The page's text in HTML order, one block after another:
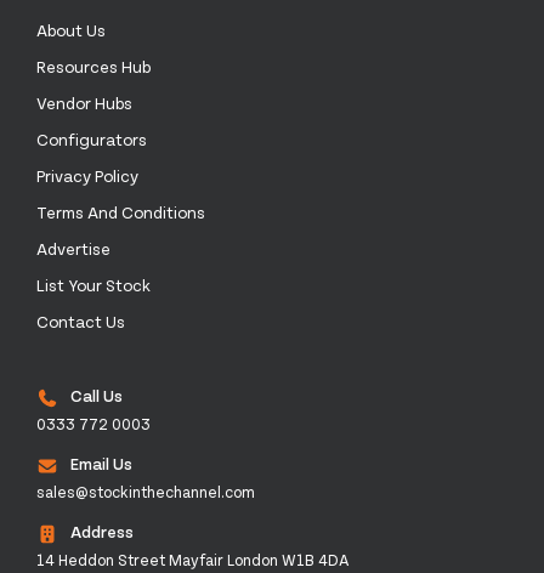
About Us
Resources Hub
Vendor Hubs
Configurators
Privacy Policy
Terms And Conditions
Advertise
List Your Stock
Contact Us
Call Us
0333 772 0003
Email Us
sales@stockinthechannel.com
Address
14 Heddon Street Mayfair London W1B 4DA